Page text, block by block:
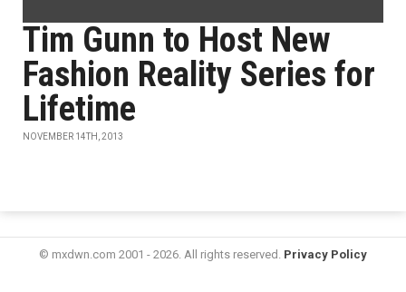
Tim Gunn to Host New
Fashion Reality Series for
Lifetime
NOVEMBER 14TH, 2013
© mxdwn.com 2001 - 2026. All rights reserved. Privacy Policy